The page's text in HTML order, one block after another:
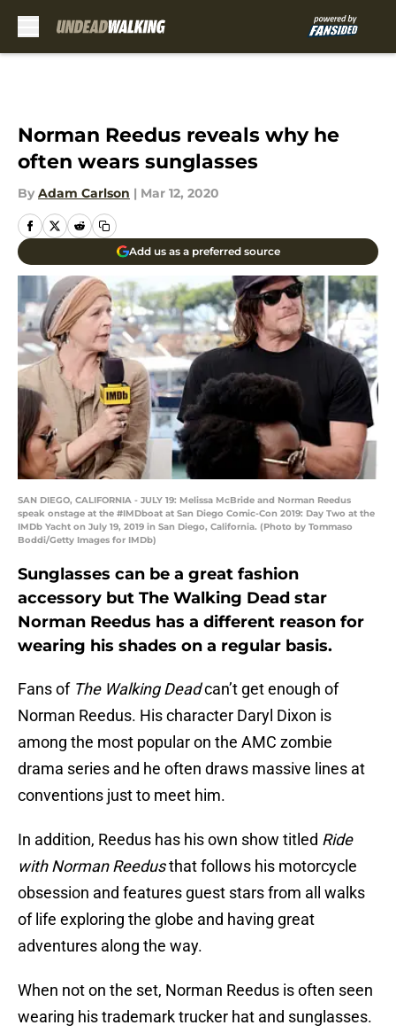
Norman Reedus reveals why he
often wears sunglasses
By Adam Carlson | Mar 12, 2020
Add us as a preferred source
SAN DIEGO, CALIFORNIA - JULY 19: Melissa McBride and Norman Reedus
speak onstage at the #IMDboat at San Diego Comic-Con 2019: Day Two at the
IMDb Yacht on July 19, 2019 in San Diego, California. (Photo by Tommaso
Boddi/Getty Images for IMDb)
Sunglasses can be a great fashion
accessory but The Walking Dead star
Norman Reedus has a different reason for
wearing his shades on a regular basis.
Fans of The Walking Deadcan’t get enough of
Norman Reedus. His character Daryl Dixon is
among the most popular on the AMC zombie
drama series and he often draws massive lines at
conventions just to meet him.
In addition, Reedus has his own show titled Ride
with Norman Reedusthat follows his motorcycle
obsession and features guest stars from all walks
of life exploring the globe and having great
adventures along the way.
When not on the set, Norman Reedus is often seen
wearing his trademark trucker hat and sunglasses.